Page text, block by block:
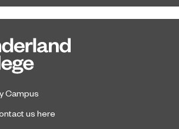
the North East’s Project of
at the 2026 RICS North
Awards.
9, 2026
Campus
us here